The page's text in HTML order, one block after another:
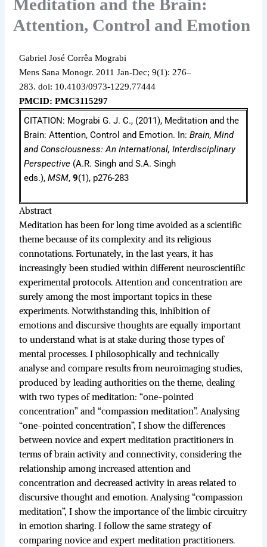
Meditation and the Brain:
Attention, Control and Emotion
Gabriel José Corrêa Mograbi
Mens Sana Monogr. 2011 Jan-Dec;9(1): 276–
283.doi: 10.4103/0973-1229.77444
PMCID: PMC3115297
CITATION: Mograbi G. J. C., (2011), Meditation and the
Brain: Attention, Control and Emotion. In:Brain, Mind
and Consciousness: An International, Interdisciplinary
Perspective (A.R. Singh and S.A. Singh
eds.),MSM,9(1), p276-283
Abstract
Meditation has been for long time avoided as a scientific
theme because of its complexity and its religious
connotations. Fortunately, in the last years, it has
increasingly been studied within different neuroscientific
experimental protocols. Attention and concentration are
surely among the most important topics in these
experiments. Notwithstanding this, inhibition of
emotions and discursive thoughts are equally important
to understand what is at stake during those types of
mental processes. I philosophically and technically
analyse and compare results from neuroimaging studies,
produced by leading authorities on the theme, dealing
with two types of meditation: “one-pointed
concentration” and “compassion meditation”. Analysing
“one-pointed concentration”, I show the differences
between novice and expert meditation practitioners in
terms of brain activity and connectivity, considering the
relationship among increased attention and
concentration and decreased activity in areas related to
discursive thought and emotion. Analysing “compassion
meditation”, I show the importance of the limbic circuitry
in emotion sharing. I follow the same strategy of
comparing novice and expert meditation practitioners.